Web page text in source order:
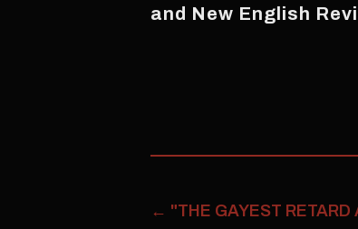
and New English
← "THE GAYEST RETARD